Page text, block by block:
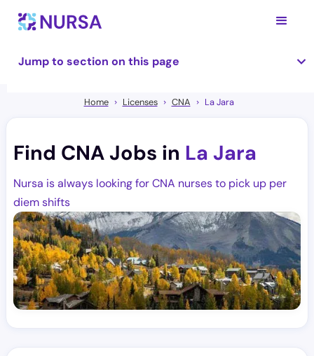
Jump to section on this page
Home Licenses CNA La Jara
Find CNA Jobs in La Jara
Nursa is always looking for CNA nurses to pick up per
diem shifts